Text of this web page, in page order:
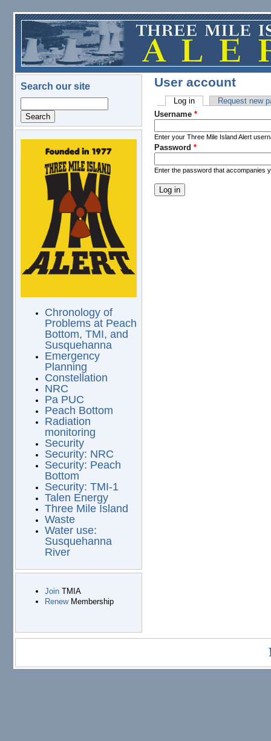
Skip to main content
Search our site
logo.png
Chronology of
Problems at Peach
Bottom, TMI, and
Susquehanna
Emergency
Planning
Constellation
NRC
Pa PUC
Peach Bottom
Radiation
monitoring
Security
Security: NRC
Security: Peach
Bottom
Security: TMI-1
Talen Energy
Three Mile Island
Waste
Water use:
Susquehanna
River
JoinTMIA
RenewMembership
User account
Primary tabs
Log in(active tab)Request new
Username *
Enter your Three Mile Island Alert
Password *
Enter the password that accompanies